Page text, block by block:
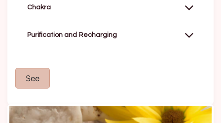
Chakra
Purification and Recharging
See